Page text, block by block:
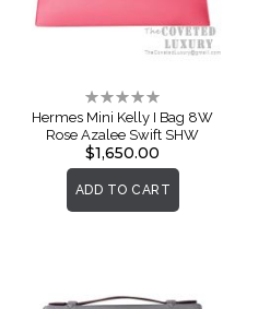
Rating:
0%
Hermes Mini Kelly I Bag 8W
Rose Azalee Swift SHW
$1,650.00
ADD TO CART